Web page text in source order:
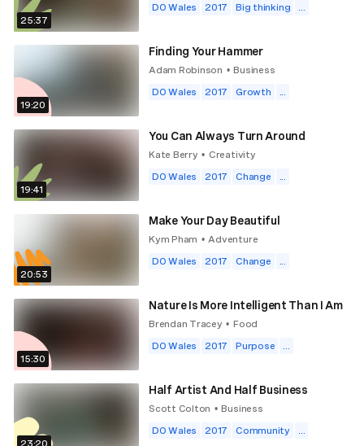
25:37
DO Wales
2017 Big thinking ...
19:20
Finding Your Hammer
Adam Robinson • Business
DO Wales
2017 Growth ...
19:41
You Can Always Turn Around
Kate Berry • Creativity
DO Wales
2017 Change ...
20:53
Make Your Day Beautiful
Kym Pham • Adventure
DO Wales
2017 Change ...
15:30
Nature Is More Intelligent Than I Am
Brendan Tracey • Food
DO Wales
2017 Purpose ...
23:20
Half Artist And Half Business
Scott Colton • Business
DO Wales
2017 Community ...